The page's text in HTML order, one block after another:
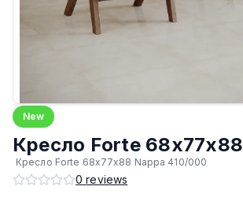
New
Кресло Forte 68х77х88
Кресло Forte 68х77х88 Nappa 410/000
0 reviews